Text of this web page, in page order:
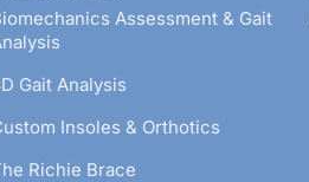
Assessment & Gait
Gait Analysis
Insoles & Orthotics
Richie Brace